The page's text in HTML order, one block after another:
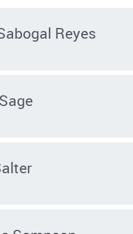
Reyes